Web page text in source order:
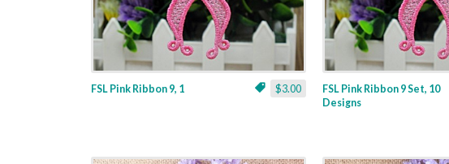
$3.00
FSL Pink Ribbon 9, 1
FSL Pink Ribbon 9 Set, 10
Designs